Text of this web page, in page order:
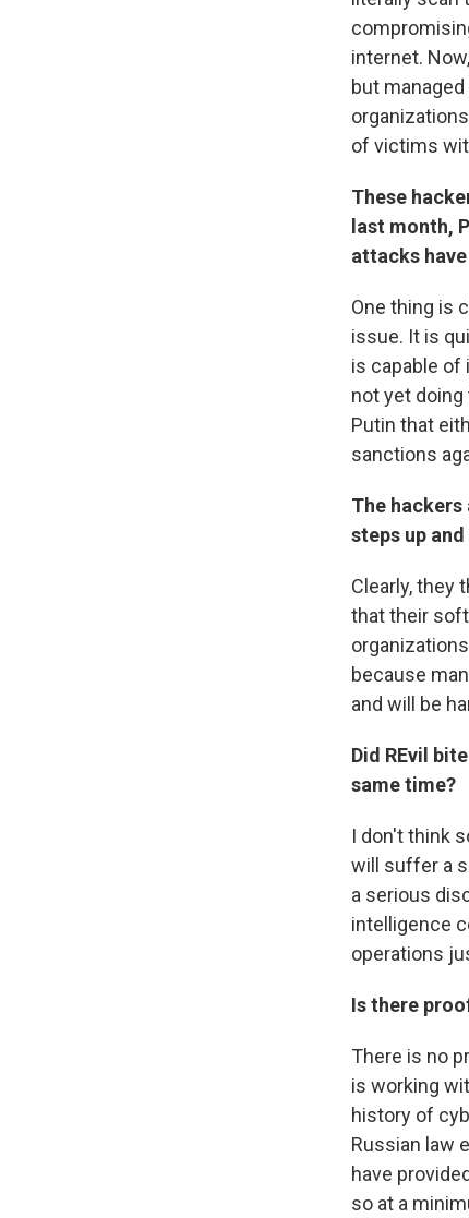
internet.
but
of victims
These
last month,
attacks
One thing is
issue. It is
is capable of
not yet
Putin that
sanctions
The
steps up
Clearly, they
that their
because
and will be
Did REvil
same time?
I don't think
will suffer a
a serious
intelligence
operations
Is there
There is no
is working
history of
Russian law
have
so at a